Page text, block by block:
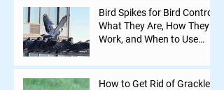
Bird Spikes for Bird Control:
What They Are, How They
Work, and When to Use
How to Get Rid of Grackles: